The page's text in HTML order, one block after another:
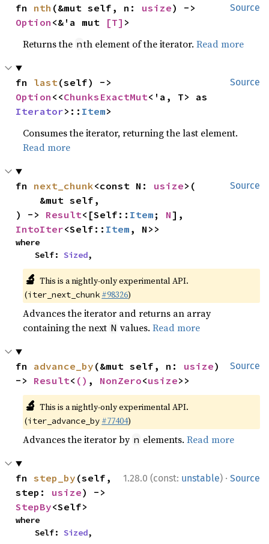
Source
fn nth (&mut self, n: usize
Option <&'a mut [T] >
Returns the nth element of the iterator.Read more
Source
fn last
Option <<ChunksExactMut
Iterator>:: Item>
Consumes the iterator, returning the last element.
Read more
Source
fn next_chunk<const N: usize>(
) -> Result<[Self:: Item ; N
IntoIter<Self:: Item , N>>
where
    Self:
Sized,
🔬 This is a nightly-only experimental API.
(iter_next_chunk #98326)
Advances the iterator and returns an array
containing the next N values.Read more
Source
fn advance_by (&mut self, n: usize)
-> Result< () , NonZero<usize>>
🔬 This is a nightly-only experimental API.
(iter_advance_by #77404)
Advances the iterator by n elements.Read more
1.28.0 (const: unstable) · Source
fn step_by (self,
step: usize
StepBy<Self>
where
    Self:
Sized,